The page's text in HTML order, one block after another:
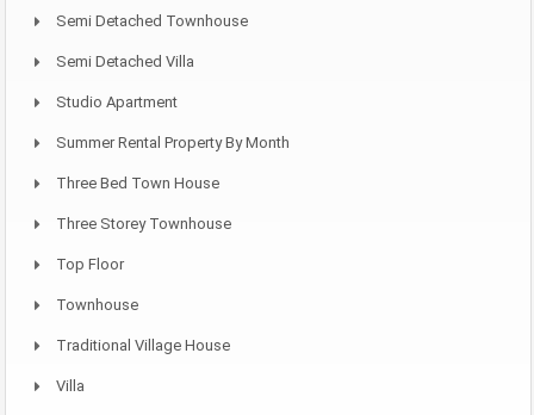
Semi Detached Townhouse
Semi Detached Villa
Studio Apartment
Summer Rental Property By Month
Three Bed Town House
Three Storey Townhouse
Top Floor
Townhouse
Traditional Village House
Villa